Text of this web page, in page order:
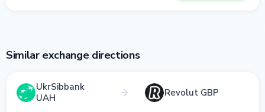
Similar exchange directions
UkrSibbank
UAH
Revolut GBP